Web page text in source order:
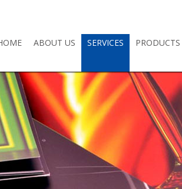
ABOUT US SERVICES PRODUCTS